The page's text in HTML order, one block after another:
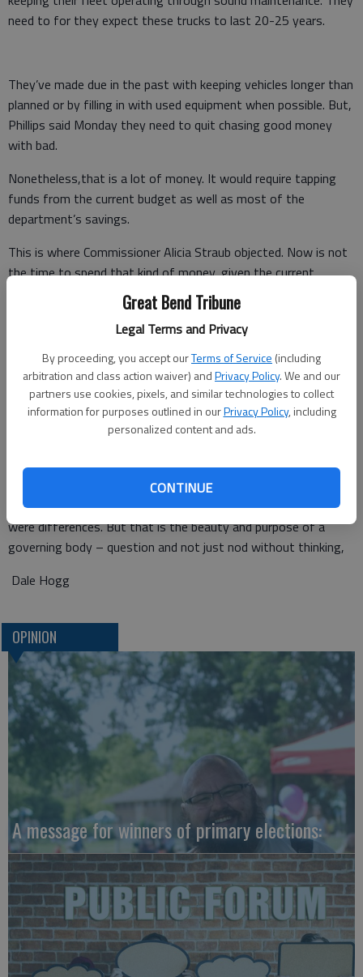
Great Bend Tribune
Legal Terms and Privacy
By proceeding, you accept ourTerms of Service (including
arbitration and class action waiver) andPrivacy Policy. We and our
partners use cookies, pixels, and similar technologies to collect
information for purposes outlined in ourPrivacy Policy, including
personalized content and ads.
CONTINUE
need to for they expect these trucks to last 20-25 years.
They’ve made due in the past with keeping vehicles longer than
planned or by filling in with used equipment when possible. But,
Phillips said Monday they need to quit chasing good money
with bad.
Nonetheless,that is a lot of money. It would require tapping
funds from the current budget as well as most of the
department’s savings.
This is where Commissioner Alicia Straub objected. Now is not
the time to spend that kind of money, given the current
clouded budgetary landscape, she said.
Could Road and Bridge get by with just two new trucks now?
Ultimately, Straub was the lone vote against the purchase, but
she stuck to her beliefs.
What happened next? Straub was the one who moved to
You see, despite the differences on the truck matter,
commissioners remained cordial and cooperative. Sure, there
were differences. But that is the beauty and purpose of a
governing body – question and not just nod without thinking,
Dale Hogg
OPINION
A message for winners of primary elections: